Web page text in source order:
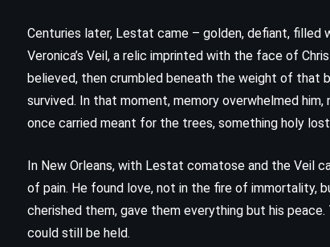
Centuries later, Lestat came – golden, defiant, filled
Veronica’s Veil, a relic imprinted with the face of
believed, then crumbled beneath the weight of that
survived. In that moment, memory overwhelmed
once carried meant for the trees, something holy
In New Orleans, with Lestat comatose and the Veil
of pain. He found love, not in the fire of immortality,
cherished them, gave them everything but his
could still be held.